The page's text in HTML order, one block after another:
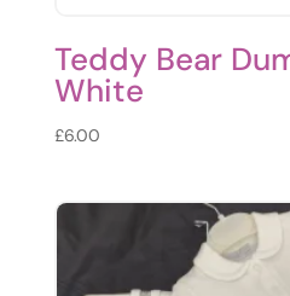
Teddy Bear
White
£6.00